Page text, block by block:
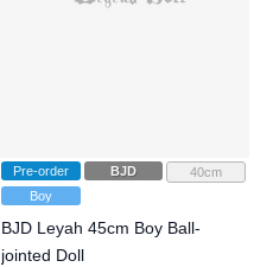
Pre-order BJD
40cm
Boy
BJD Leyah 45cm Boy Ball-
jointed Doll